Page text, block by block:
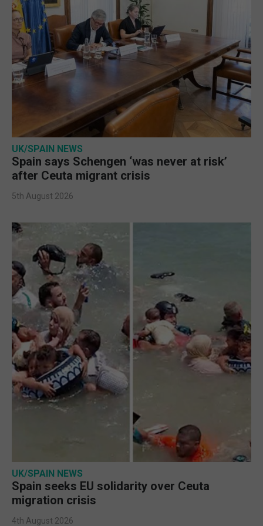
UK/SPAIN NEWS
Spain says Schengen ‘was never at risk’
after Ceuta migrant crisis
5th August 2026
UK/SPAIN NEWS
Spain seeks EU solidarity over Ceuta
migration crisis
4th August 2026